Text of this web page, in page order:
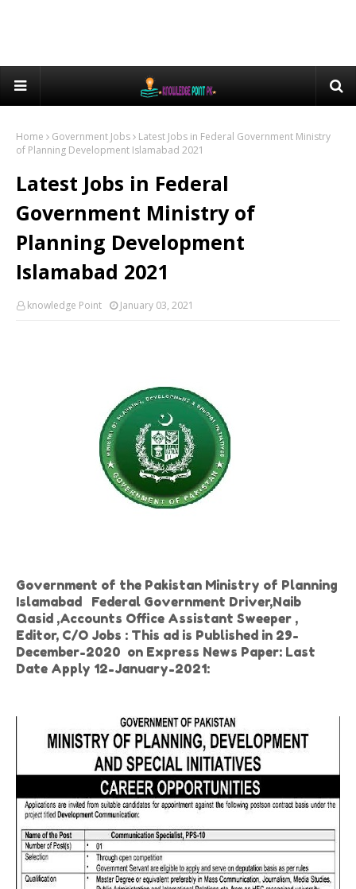
Home Government Jobs
Latest Jobs in Federal Government Ministry
of Planning Development Islamabad 2021
Latest Jobs in Federal
Government Ministry of
Planning Development
Islamabad 2021
knowledge Point January 03, 2021
Government of the Pakistan Ministry of Planning
Islamabad Federal Government Driver,Naib
Qasid ,Accounts Office Assistant Sweeper ,
Editor, C/O Jobs : This ad is Published in 29-
December-2020 on Express News Paper: Last
Date Apply 12-January-2021: